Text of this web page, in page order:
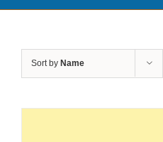
Sort by Name